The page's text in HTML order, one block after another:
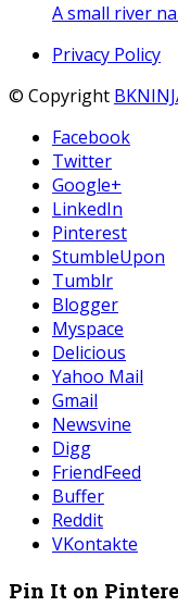
A small river
Privacy Policy
© Copyright
Facebook
Twitter
Google+
LinkedIn
Pinterest
StumbleUpon
Tumblr
Blogger
Myspace
Delicious
Yahoo Mail
Gmail
Newsvine
Digg
FriendFeed
Buffer
Reddit
VKontakte
Pin It on